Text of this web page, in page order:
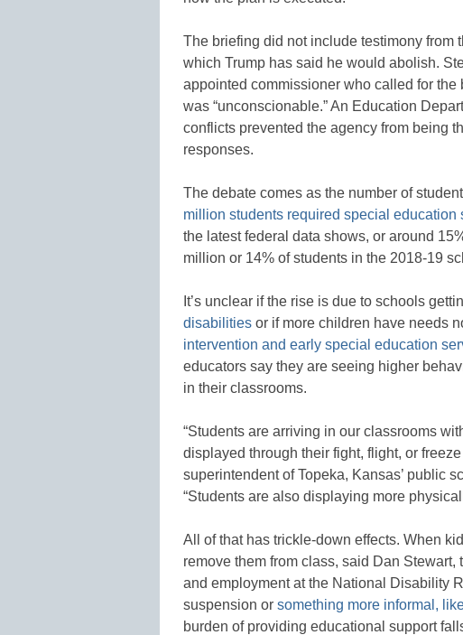
The briefing did not include testimony from
which Trump has said he would abolish.
appointed commissioner who called for the
was “unconscionable.” An Education
conflicts prevented the agency from being
responses.
The debate comes as the number of
million students required special education
the latest federal data shows, or around
million or 14% of students in the 2018-19
It’s unclear if the rise is due to schools
disabilities or if more children have needs
intervention and early special education
educators say they are seeing higher
in their classrooms.
“Students are arriving in our classrooms
displayed through their fight, flight, or
superintendent of Topeka, Kansas’ public
“Students are also displaying more
All of that has trickle-down effects. When
remove them from class, said Dan
and employment at the National Disability
suspension or something more informal,
burden of providing educational support